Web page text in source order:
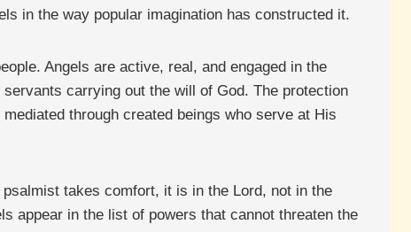
in the way popular imagination has constructed it.
Angels are active, real, and engaged in the
carrying out the will of God. The protection
through created beings who serve at His
takes comfort, it is in the Lord, not in the
appear in the list of powers that cannot threaten the